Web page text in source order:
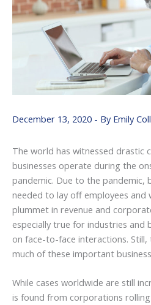
December 13, 2020 - By Emily
The world has witnessed drastic
businesses operate during the
pandemic. Due to the pandemic,
needed to lay off employees and
plummet in revenue and
especially true for industries and
on face-to-face interactions.
much of these important
While cases worldwide are still
is found from corporations